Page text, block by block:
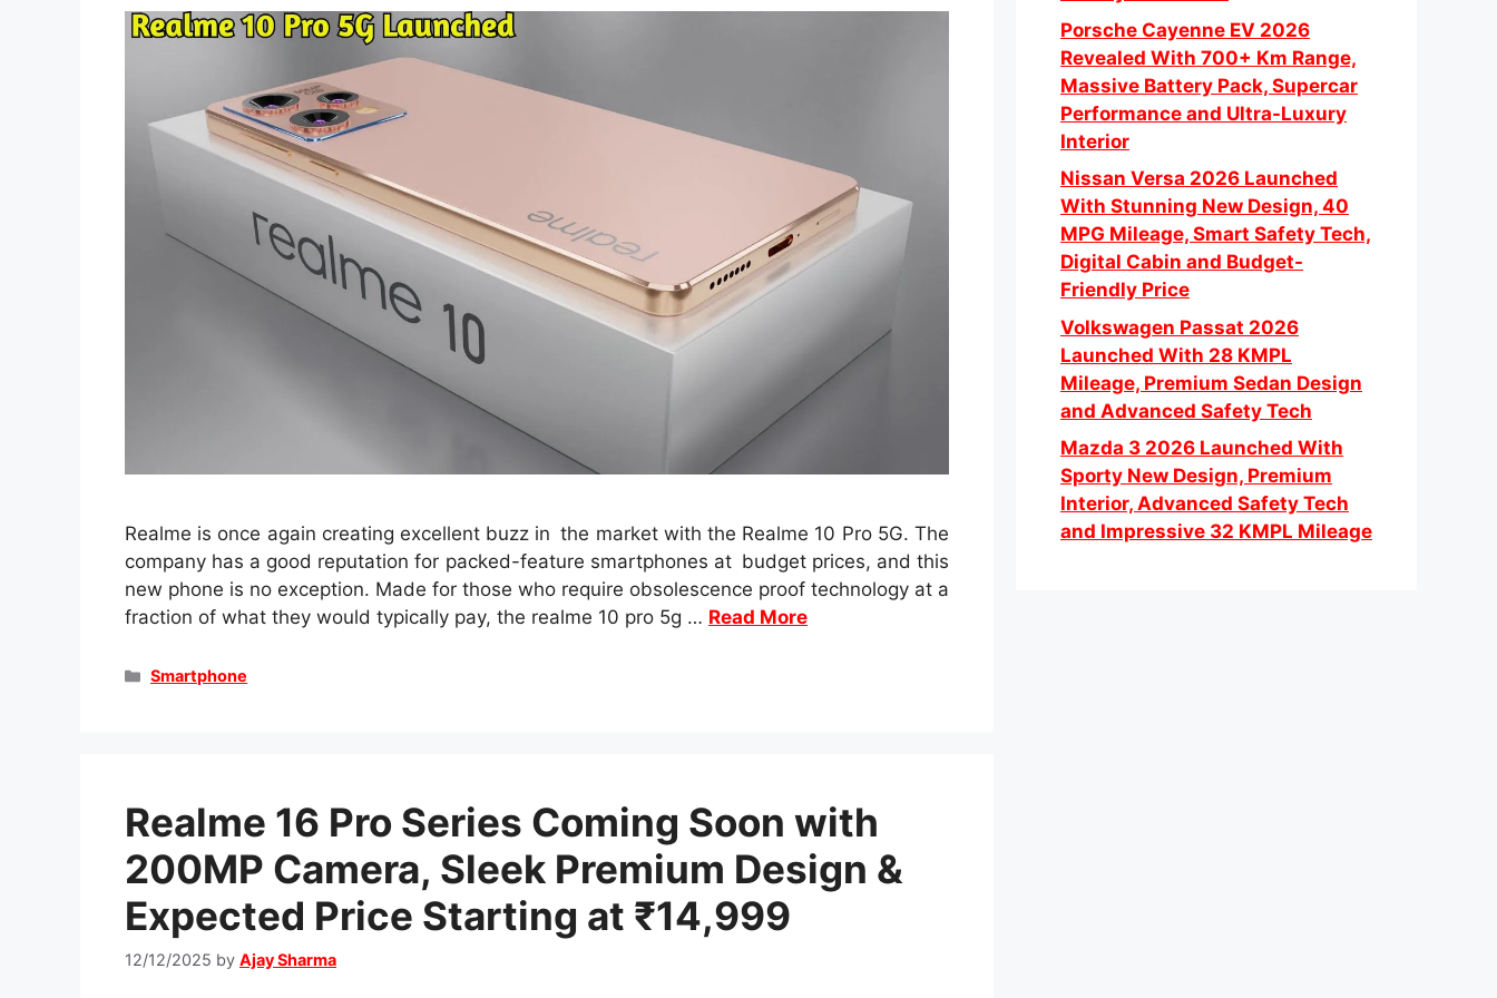
Realme is once again creating excellent buzz in the market with the Realme 10 Pro 5G. The
company has a good reputation for packed-feature smartphones at budget prices, and this
new phone is no exception. Made for those who require obsolescence proof technology at a
fraction of what they would typically pay, the realme 10 pro 5g … Read More
Categories
Smartphone
Realme 16 Pro Series Coming Soon with
200MP Camera, Sleek Premium Design &
Expected Price Starting at ₹14,999
12/12/2025 by Ajay Sharma
Porsche Cayenne EV 2026
Revealed With 700+ Km Range,
Massive Battery Pack, Supercar
Performance and Ultra-Luxury
Interior
Nissan Versa 2026 Launched
With Stunning New Design, 40
MPG Mileage, Smart Safety Tech,
Digital Cabin and Budget-
Friendly Price
Volkswagen Passat 2026
Launched With 28 KMPL
Mileage, Premium Sedan Design
and Advanced Safety Tech
Mazda 3 2026 Launched With
Sporty New Design, Premium
Interior, Advanced Safety Tech
and Impressive 32 KMPL Mileage